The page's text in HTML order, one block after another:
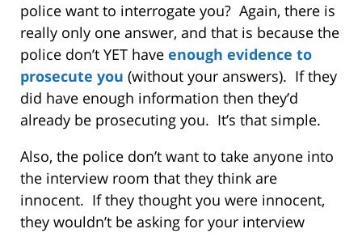
police want to interrogate you? Again, there is
really only one answer, and that is because the
police don’t YET have enough evidence to
prosecute you (without your answers). If they
did have enough information then they’d
already be prosecuting you. It’s that simple.
Also, the police don’t want to take anyone into
the interview room that they think are
innocent. If they thought you were innocent,
they wouldn’t be asking for your interview